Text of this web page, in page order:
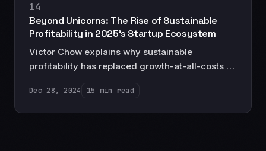
14
Beyond Unicorns: The Rise of Sustainable
Profitability in 2025's Startup Ecosystem
Victor Chow explains why sustainable
profitability has replaced growth-at-all-costs as
investors in 2025.
Dec 28, 2024 15 min read